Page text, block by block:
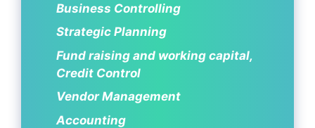
Business Controlling
Strategic Planning
Fund raising and working capital,
Credit Control
Vendor Management
Accounting